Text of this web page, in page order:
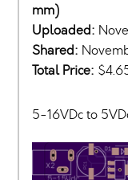
mm)
Uploaded:
Shared:
Total Price:
5-16VDc to